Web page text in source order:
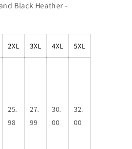
Black Heather -
2XL 3XL 4XL 5XL
25.
98
27.
99
30.
00
32.
00